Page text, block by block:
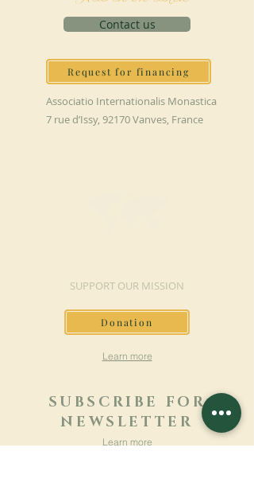
Contact us
Request for financing
Associatio Internationalis Monastica
7 rue d’Issy, 92170 Vanves, France
SUPPORT OUR MISSION
Donation
Learn more
SUBSCRIBE FOR
NEWSLETTER
Learn more